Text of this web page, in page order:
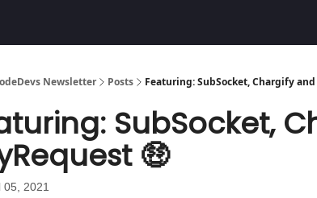
Newsletter Posts Featuring: SubSocket, Chargify
SubSocket,
🤑
05, 2021